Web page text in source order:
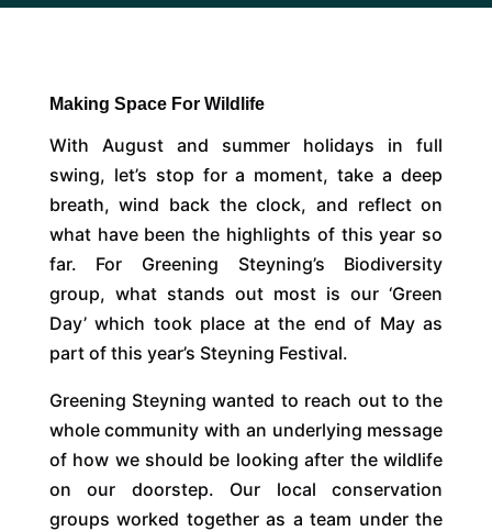
Making Space For Wildlife
With August and summer holidays in full
swing, let’s stop for a moment, take a deep
breath, wind back the clock, and reflect on
what have been the highlights of this year so
far. For Greening Steyning’s Biodiversity
group, what stands out most is our ‘Green
Day’ which took place at the end of May as
part of this year’s Steyning Festival.
Greening Steyning wanted to reach out to the
whole community with an underlying message
of how we should be looking after the wildlife
on our doorstep. Our local conservation
groups worked together as a team under the